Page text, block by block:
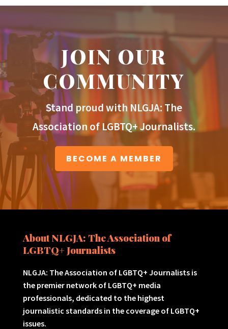
JOIN OUR
COMMUNITY
Stand proud with NLGJA: The
Association of LGBTQ+ Journalists.
BECOME A MEMBER
About NLGJA: The Association of
LGBTQ+ Journalists
NLGJA: The Association of LGBTQ+ Journalists is
the premier network of LGBTQ+ media
professionals, dedicated to the highest
journalistic standards in the coverage of LGBTQ+
issues.